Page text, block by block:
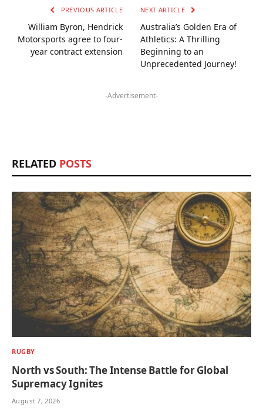
PREVIOUS ARTICLE
William Byron, Hendrick
Motorsports agree to four-
year contract extension
NEXT ARTICLE
Australia’s Golden Era of
Athletics: A Thrilling
Beginning to an
Unprecedented Journey!
-Advertisement-
RELATED POSTS
RUGBY
North vs South: The Intense Battle for Global
Supremacy Ignites
August 7, 2026